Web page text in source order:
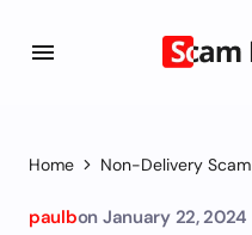
Home Non-Delivery Scam
paulbon January 22, 2024